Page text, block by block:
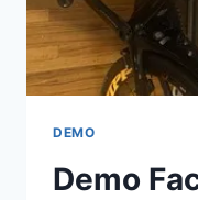
DEMO
Demo